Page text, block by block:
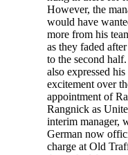
However, the
would have
more from his
as they faded
to the second
also expressed his
excitement over
appointment of
Rangnick as
interim manager,
German now
charge at Old